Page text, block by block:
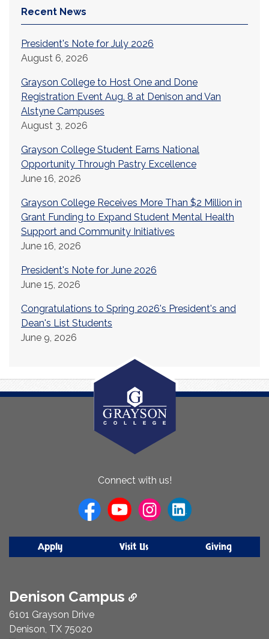
Recent News
President's Note for July 2026
August 6, 2026
Grayson College to Host One and Done
Registration Event Aug. 8 at Denison and Van
Alstyne Campuses
August 3, 2026
Grayson College Student Earns National
Opportunity Through Pastry Excellence
June 16, 2026
Grayson College Receives More Than $2 Million in
Grant Funding to Expand Student Mental Health
Support and Community Initiatives
June 16, 2026
President's Note for June 2026
June 15, 2026
Congratulations to Spring 2026's President's and
Dean's List Students
June 9, 2026
Connect with us!
Apply Visit Us Giving
Denison Campus
6101 Grayson Drive
Denison, TX 75020